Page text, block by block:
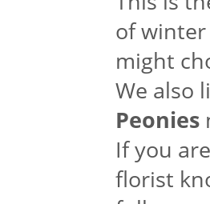
of winter
might
We also
Peonies
If you
florist